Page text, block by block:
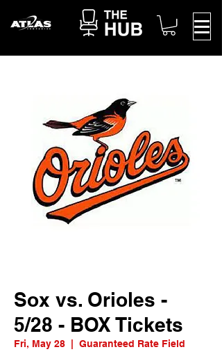
Sox vs. Orioles -
5/28 - BOX Tickets
Fri, May 28 Guaranteed Rate Field